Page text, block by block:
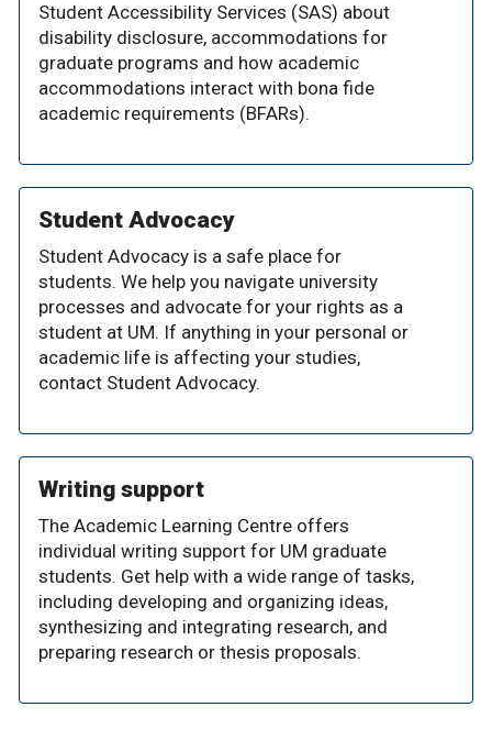
Student Accessibility Services (SAS) about
disability disclosure, accommodations for
graduate programs and how academic
accommodations interact with bona fide
academic requirements (BFARs).
Student Advocacy
Student Advocacy is a safe place for
students. We help you navigate university
processes and advocate for your rights as a
student at UM. If anything in your personal or
academic life is affecting your studies,
contact Student Advocacy.
Writing support
The Academic Learning Centre offers
individual writing support for UM graduate
students. Get help with a wide range of tasks,
including developing and organizing ideas,
synthesizing and integrating research, and
preparing research or thesis proposals.